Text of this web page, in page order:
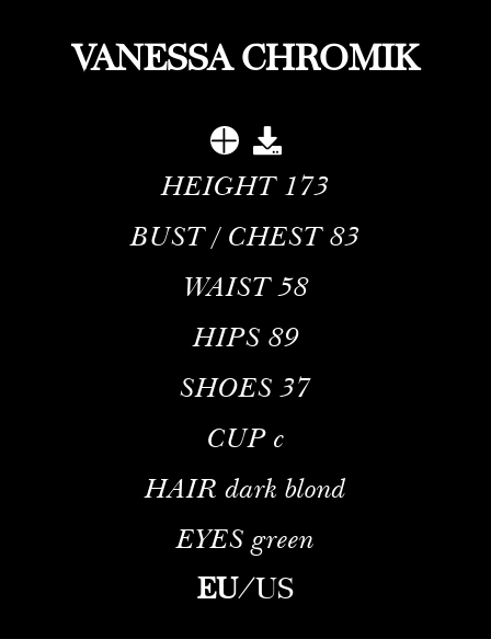
VANESSA CHROMIK
HEIGHT 173
BUST / CHEST 83
WAIST 58
HIPS 89
SHOES 37
CUP c
HAIR dark blond
EYES green
EU/US